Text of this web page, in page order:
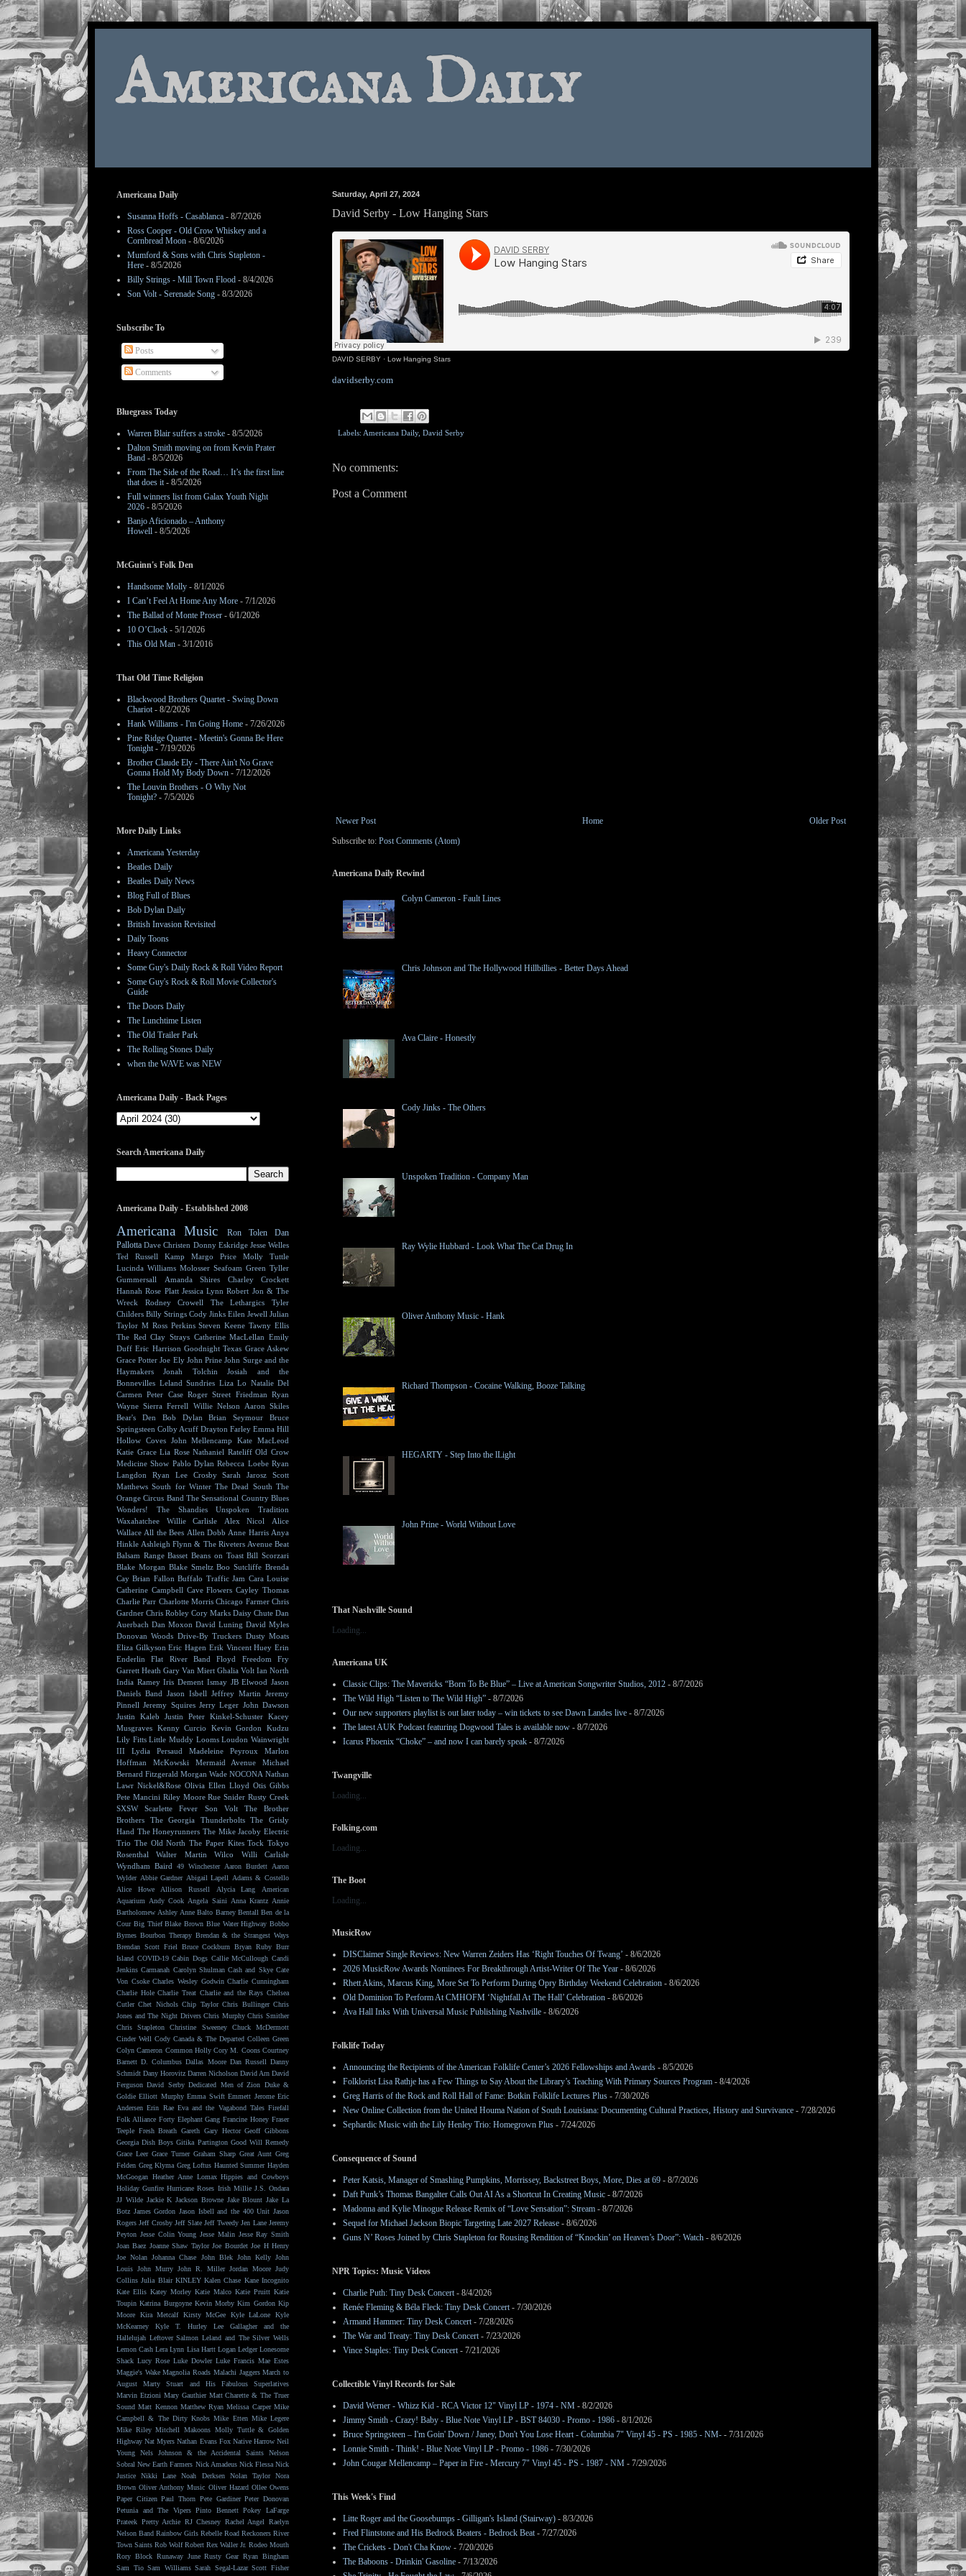
Americana Daily
Saturday, April 27, 2024
David Serby - Low Hanging Stars
DAVID SERBY · Low Hanging Stars
davidserby.com
Labels: Americana Daily, David Serby
No comments:
Post a Comment
Newer Post Older Post
Home
Subscribe to: Post Comments (Atom)
Americana Daily Rewind
Colyn Cameron - Fault Lines
Chris Johnson and The Hollywood Hillbillies - Better Days Ahead
Ava Claire - Honestly
Cody Jinks - The Others
Unspoken Tradition - Company Man
Ray Wylie Hubbard - Look What The Cat Drug In
Oliver Anthony Music - Hank
Richard Thompson - Cocaine Walking, Booze Talking
HEGARTY - Step Into the lLight
John Prine - World Without Love
That Nashville Sound
Loading...
Americana UK
Classic Clips: The Mavericks “Born To Be Blue” – Live at American Songwriter Studios, 2012 - 8/7/2026
The Wild High “Listen to The Wild High” - 8/7/2026
Our new supporters playlist is out later today – win tickets to see Dawn Landes live - 8/7/2026
The latest AUK Podcast featuring Dogwood Tales is available now - 8/7/2026
Icarus Phoenix “Choke” – and now I can barely speak - 8/7/2026
Twangville
Loading...
Folking.com
Loading...
The Boot
Loading...
MusicRow
DISClaimer Single Reviews: New Warren Zeiders Has ‘Right Touches Of Twang’ - 8/6/2026
2026 MusicRow Awards Nominees For Breakthrough Artist-Writer Of The Year - 8/6/2026
Rhett Akins, Marcus King, More Set To Perform During Opry Birthday Weekend Celebration - 8/6/2026
Old Dominion To Perform At CMHOFM ‘Nightfall At The Hall’ Celebration - 8/6/2026
Ava Hall Inks With Universal Music Publishing Nashville - 8/6/2026
Folklife Today
Announcing the Recipients of the American Folklife Center’s 2026 Fellowships and Awards - 8/5/2026
Folklorist Lisa Rathje has a Few Things to Say About the Library’s Teaching With Primary Sources Program - 8/4/2026
Greg Harris of the Rock and Roll Hall of Fame: Botkin Folklife Lectures Plus - 7/30/2026
New Online Collection from the United Houma Nation of South Louisiana: Documenting Cultural Practices, History and Survivance - 7/28/2026
Sephardic Music with the Lily Henley Trio: Homegrown Plus - 7/24/2026
Consequence of Sound
Peter Katsis, Manager of Smashing Pumpkins, Morrissey, Backstreet Boys, More, Dies at 69 - 8/7/2026
Daft Punk’s Thomas Bangalter Calls Out AI As a Shortcut In Creating Music - 8/7/2026
Madonna and Kylie Minogue Release Remix of “Love Sensation”: Stream - 8/7/2026
Sequel for Michael Jackson Biopic Targeting Late 2027 Release - 8/6/2026
Guns N’ Roses Joined by Chris Stapleton for Rousing Rendition of “Knockin’ on Heaven’s Door”: Watch - 8/6/2026
NPR Topics: Music Videos
Charlie Puth: Tiny Desk Concert - 8/4/2026
Renée Fleming & Béla Fleck: Tiny Desk Concert - 7/30/2026
Armand Hammer: Tiny Desk Concert - 7/28/2026
The War and Treaty: Tiny Desk Concert - 7/23/2026
Vince Staples: Tiny Desk Concert - 7/21/2026
Collectible Vinyl Records for Sale
David Werner - Whizz Kid - RCA Victor 12" Vinyl LP - 1974 - NM - 8/2/2026
Jimmy Smith - Crazy! Baby - Blue Note Vinyl LP - BST 84030 - Promo - 1986 - 8/1/2026
Bruce Springsteen – I'm Goin' Down / Janey, Don't You Lose Heart - Columbia 7" Vinyl 45 - PS - 1985 - NM- - 7/31/2026
Lonnie Smith - Think! - Blue Note Vinyl LP - Promo - 1986 - 7/30/2026
John Cougar Mellencamp – Paper in Fire - Mercury 7" Vinyl 45 - PS - 1987 - NM - 7/29/2026
This Week's Find
Litte Roger and the Goosebumps - Gilligan's Island (Stairway) - 8/3/2026
Fred Flintstone and His Bedrock Beaters - Bedrock Beat - 7/27/2026
The Crickets - Don't Cha Know - 7/20/2026
The Baboons - Drinkin' Gasoline - 7/13/2026
Americana Daily
Susanna Hoffs - Casablanca - 8/7/2026
Ross Cooper - Old Crow Whiskey and a
Cornbread Moon - 8/6/2026
Mumford & Sons with Chris Stapleton -
Here - 8/5/2026
Billy Strings - Mill Town Flood - 8/4/2026
Son Volt - Serenade Song - 8/3/2026
Subscribe To
Posts
Comments
Bluegrass Today
Warren Blair suffers a stroke - 8/5/2026
Dalton Smith moving on from Kevin Prater
Band - 8/5/2026
From The Side of the Road… It’s the first line
that does it- 8/5/2026
Full winners list from Galax Youth Night
2026 - 8/5/2026
Banjo Aficionado – Anthony
Howell - 8/5/2026
McGuinn's Folk Den
Handsome Molly - 8/1/2026
I Can’t Feel At Home Any More - 7/1/2026
The Ballad of Monte Proser - 6/1/2026
10 O’Clock - 5/1/2026
This Old Man - 3/1/2016
That Old Time Religion
Blackwood Brothers Quartet - Swing Down
Chariot- 8/2/2026
Hank Williams - I'm Going Home - 7/26/2026
Pine Ridge Quartet - Meetin's Gonna Be Here
Tonight- 7/19/2026
Brother Claude Ely - There Ain't No Grave
Gonna Hold My Body Down - 7/12/2026
The Louvin Brothers - O Why Not
Tonight? - 7/5/2026
More Daily Links
Americana Yesterday
Beatles Daily
Beatles Daily News
Blog Full of Blues
Bob Dylan Daily
British Invasion Revisited
Daily Toons
Heavy Connector
Some Guy's Daily Rock & Roll Video Report
Some Guy's Rock & Roll Movie Collector's
Guide
The Doors Daily
The Lunchtime Listen
The Old Trailer Park
The Rolling Stones Daily
when the WAVE was NEW
Americana Daily - Back Pages
Search Americana Daily
Americana Daily - Established 2008
Americana Music Ron Tolen
Dan
Pallotta Dave Christen Donny Eskridge Jesse Welles
Ted Russell Kamp
Margo Price
Molly Tuttle
Lucinda Williams Molosser Seafoam Green Tyller
Gummersall
Amanda Shires
Charley Crockett
Hannah Rose Platt Jessica Lynn Robert Jon & The
Wreck
Rodney Crowell The Lethargics
Tyler
Childers Billy Strings Cody Jinks Eilen Jewell Julian
Taylor M Ross Perkins Steven Keene Tawny Ellis
The Red Clay Strays Catherine MacLellan Emily
Duff Eric Harrison Goodnight Texas Grace Askew
Grace Potter Joe Ely John Prine John Surge and the
Haymakers
Jonah Tolchin
Josiah and the
Bonnevilles Leland Sundries Liza Lo Natalie Del
Carmen
Peter Case Roger Street Friedman Ryan
Wayne Sierra Ferrell Willie Nelson
Aaron Skiles
Bear's Den
Bob Dylan Brian Seymour
Bruce
Springsteen Colby Acuff Drayton Farley Emma Hill
Hollow Coves John Mellencamp
Kate MacLeod
Katie Grace Lia Rose Nathaniel Rateliff Old Crow
Medicine Show Pablo Dylan Rebecca Loebe Ryan
Langdon
Ryan Lee Crosby Sarah Jarosz
Scott
Matthews South for Winter The Dead South The
Orange Circus Band The Sensational Country Blues
Wonders!
The Shandies
Unspoken Tradition
Waxahatchee
Willie Carlisle Alex Nicol
Alice
Wallace All the Bees Allen Dobb Anne Harris Anya
Hinkle Ashleigh Flynn & The Riveters Avenue Beat
Balsam Range Basset Beans on Toast Bill Scorzari
Blake Morgan Blake Smeltz Boo Sutcliffe Brenda
Cay Brian Fallon Buffalo Traffic Jam Cara Louise
Catherine Campbell Cave Flowers Cayley Thomas
Charlie Parr Charlotte Morris Chicago Farmer Chris
Gardner Chris Robley Cory Marks Daisy Chute Dan
Auerbach Dan Moxon David Luning David Myles
Donovan Woods Drive-By Truckers Dusty Moats
Eliza Gilkyson Eric Hagen Erik Vincent Huey Erin
Enderlin
Flat River Band Floyd
Freedom Fry
Garrett Heath Gary Van Miert Ghalia Volt Ian North
India Ramey Iris Dement Ismay JB Elwood Jason
Daniels Band Jason Isbell Jeffrey Martin Jeremy
Pinnell Jeremy Squires Jerry Leger John Dawson
Justin Kaleb
Justin Peter Kinkel-Schuster Kacey
Musgraves Kenny Curcio Kevin Gordon
Kudzu
Lily Fitts Little Muddy Looms Loudon Wainwright
III
Lydia Persaud Madeleine Peyroux
Marlon
Hoffman
McKowski Mermaid Avenue
Michael
Bernard Fitzgerald Morgan Wade NOCONA Nathan
Lawr Nickel&Rose Olivia Ellen Lloyd Otis Gibbs
Pete Mancini Riley Moore Rue Snider Rusty Creek
SXSW
Scarlette Fever Son Volt
The Brother
Brothers
The Georgia Thunderbolts
The Grisly
Hand The Honeyrunners The Mike Jacoby Electric
Trio The Old North The Paper Kites Tock Tokyo
Rosenthal
Walter Martin Wilco
Willi Carlisle
Wyndham Baird
49 Winchester Aaron Burdett
Aaron
Wylder Abbie Gardner Abigail Lapell
Adams & Costello
Alice Howe
Allison Russell Alycia Lang
American
Aquarium
Andy Cook Angela Saini Anna Krantz Annie
Bartholomew Ashley Anne Balto Barney Bentall Ben de la
Cour Big Thief Blake Brown Blue Water Highway Bobbo
Byrnes Bourbon Therapy Brendan & the Strangest Ways
Brendan Scott Friel
Bruce Cockburn Bryan Ruby Burr
Island COVID-19 Cabin Dogs Callie McCullough Candi
Jenkins Carmanah Carolyn Shulman Cash and Skye Cate
Von Csoke Charles Wesley Godwin Charlie Cunningham
Charlie Hole Charlie Treat Charlie and the Rays Chelsea
Cutler Chet Nichols Chip Taylor Chris Bullinger Chris
Jones and The Night Drivers Chris Murphy Chris Smither
Chris Stapleton
Christine Sweeney
Chuck McDermott
Cinder Well Cody Canada & The Departed Colleen Green
Colyn Cameron Common Holly Cory M. Coons Courtney
Barnett D. Columbus Dallas Moore Dan Russell Danny
Schmidt Dany Horovitz Darren Nicholson David Arn David
Ferguson David Serby Dedicated Men of Zion Duke &
Goldie Elliott Murphy Emma Swift Emmett Jerome Eric
Andersen Erin Rae Eva and the Vagabond Tales Firefall
Folk Alliance Forty Elephant Gang Francine Honey Fraser
Teeple Fresh Breath Gareth Gary Hector Geoff Gibbons
Georgia Dish Boys Gitika Partington Good Will Remedy
Grace Leer Grace Turner Graham Sharp Great Aunt Greg
Felden Greg Klyma Greg Loftus Haunted Summer Hayden
McGoogan Heather Anne Lomax Hippies and Cowboys
Holiday Gunfire Hurricane Roses Irish Millie J.S. Ondara
JJ Wilde Jackie K Jackson Browne Jake Blount Jake La
Botz James Gordon Jason Isbell and the 400 Unit Jason
Rogers Jeff Crosby Jeff Slate Jeff Tweedy Jen Lane Jeremy
Peyton Jesse Colin Young Jesse Malin Jesse Ray Smith
Joan Baez Joanne Shaw Taylor Joe Bourdet Joe H Henry
Joe Nolan Johanna Chase John Blek John Kelly John
Louis John Murry John R. Miller Jordan Moore Judy
Collins Julia Blair KINLEY Kalen Chase Kane Incognito
Kate Ellis Katey Morley Katie Malco Katie Pruitt Katie
Toupin Katrina Burgoyne Kevin Morby Kim Gordon Kip
Moore
Kira Metcalf Kirsty McGee Kyle LaLone
Kyle
McKearney
Kyle T. Hurley
Lee Gallagher and the
Hallelujah Leftover Salmon Leland and The Silver Wells
Lemon Cash Lera Lynn Lisa Hartt Logan Ledger Lonesome
Shack Lucy Rose Luke Dowler Luke Francis Mae Estes
Maggie's Wake Magnolia Roads Malachi Jaggers March to
August
Marty Stuart and His Fabulous Superlatives
Marvin Etzioni Mary Gauthier Matt Charette & The Truer
Sound Matt Kennon Matthew Ryan Melissa Carper Mike
Campbell & The Dirty Knobs Mike Etten Mike Legere
Mike Riley Mitchell Makoons Molly Tuttle & Golden
Highway Nat Myers Nathan Evans Fox Native Harrow Neil
Young
Nels Johnson & the Accidental Saints
Nelson
Sobral New Earth Farmers Nick Amadeus Nick Flessa Nick
Justice
Nikki Lane Noah Derksen Nolan Taylor
Nora
Brown Oliver Anthony Music Oliver Hazard Ollee Owens
Paper Citizen Paul Thorn Pete Gardiner Peter Donovan
Petunia and The Vipers Pinto Bennett Pokey LaFarge
Prateek Pretty Archie RJ Chesney Rachel Angel
Raelyn
Nelson Band Rainbow Girls Rebelle Road Reckoners River
Town Saints Rob Wolf Robert Rex Waller Jr. Rodeo Mouth
Rory Block Runaway June Rusty Gear Ryan Bingham
Sam Tio Sam Williams Sarah Segal-Lazar Scott Fisher